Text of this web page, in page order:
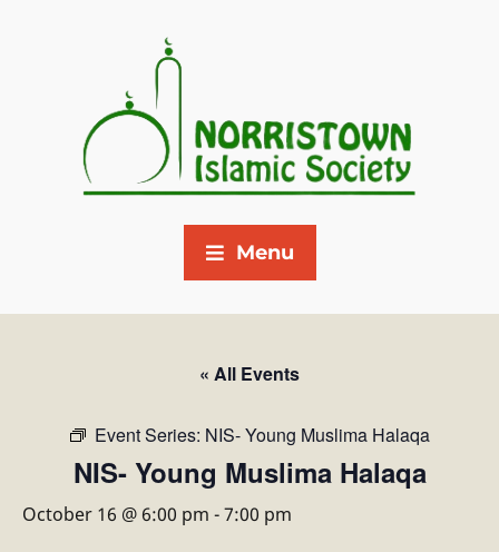
Menu
« All Events
Event Series: NIS- Young Muslima Halaqa
NIS- Young Muslima Halaqa
October 16 @ 6:00 pm -7:00 pm